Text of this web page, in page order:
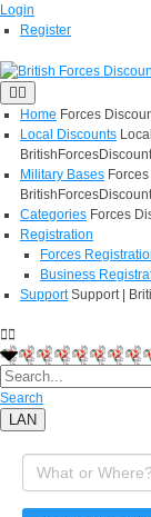
Login
Register
Home Forces
Local Discounts
Military Bases
Categories Forces
Registration
Forces
Business
Support Support |
Search
LAN